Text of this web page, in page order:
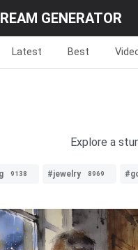
GENERATOR
Latest Best
Explore a
9138 #jewelry 8969